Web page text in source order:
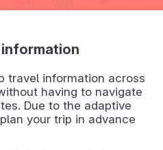
travel information across
having to navigate
Due to the adaptive
your trip in advance